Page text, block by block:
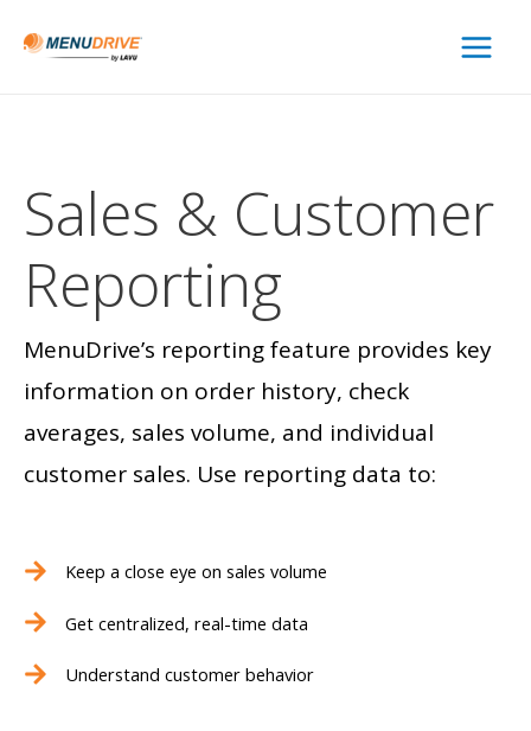
Main
Sales & Customer
Reporting
MenuDrive’s reporting feature provides key
information on order history, check
averages, sales volume, and individual
customer sales. Use reporting data to:
Keep a close eye on sales volume
Get centralized, real-time data
Understand customer behavior